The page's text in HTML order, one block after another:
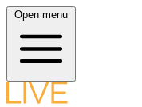
Open menu